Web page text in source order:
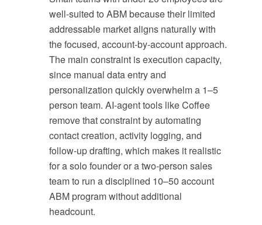
well-suited to ABM because their limited
addressable market aligns naturally with
the focused, account-by-account approach.
The main constraint is execution capacity,
since manual data entry and
personalization quickly overwhelm a 1–5
person team. AI-agent tools like Coffee
remove that constraint by automating
contact creation, activity logging, and
follow-up drafting, which makes it realistic
for a solo founder or a two-person sales
team to run a disciplined 10–50 account
ABM program without additional
headcount.